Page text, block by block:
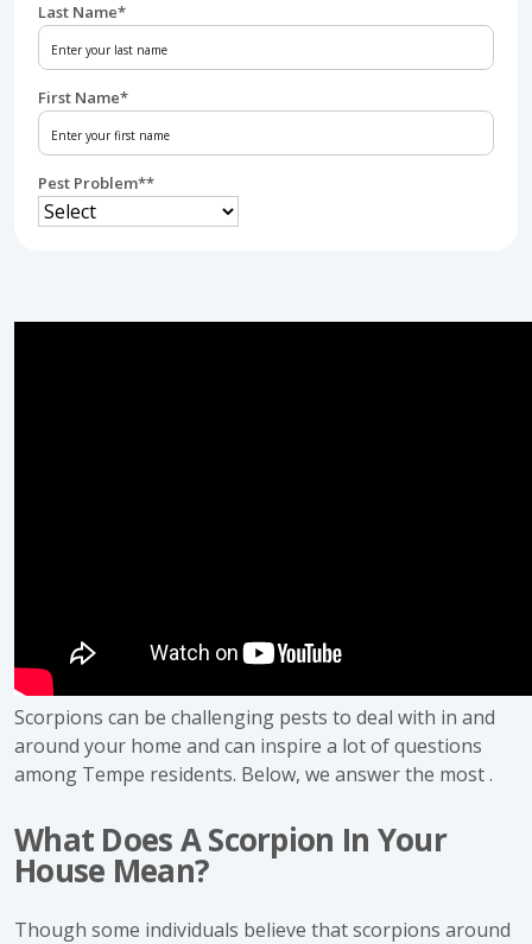
Scorpions can be challenging pests to deal with in and
around your home and can inspire a lot of questions
among Tempe residents. Below, we answer the most .
What Does A Scorpion In Your
House Mean?
Though some individuals believe that scorpions around
Pest Problem**
First Name*
Last Name*